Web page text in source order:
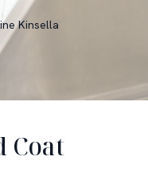
Kinsella
Coat